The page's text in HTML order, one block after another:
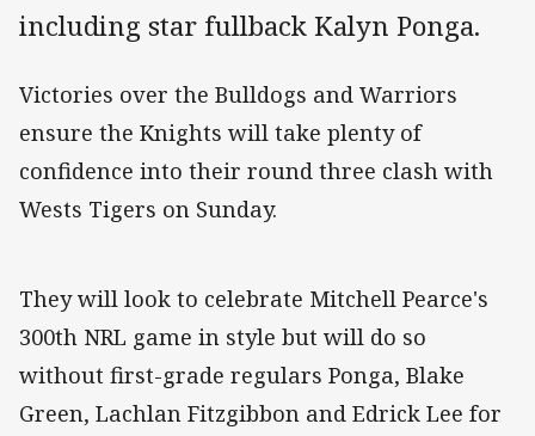
including star fullback Kalyn Ponga.
Victories over the Bulldogs and Warriors
ensure the Knights will take plenty of
confidence into their round three clash with
Wests Tigers on Sunday.
They will look to celebrate Mitchell Pearce's
300th NRL game in style but will do so
without first-grade regulars Ponga, Blake
Green, Lachlan Fitzgibbon and Edrick Lee for